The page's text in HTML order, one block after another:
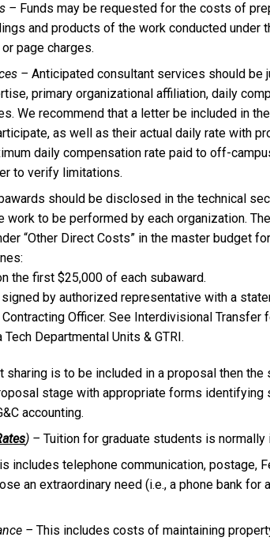
– Funds may be requested for the costs of
and products of the work conducted under
page charges.
– Anticipated consultant services should be
primary organizational affiliation, daily
We recommend that a letter be included in
as well as their actual daily rate with
daily compensation rate paid to off-
to verify limitations.
should be disclosed in the technical
work to be performed by each organization.
“Other Direct Costs” in the master budget
the first $25,000 of each subaward.
by authorized representative with a
Officer. See Interdivisional
Departmental Units & GTRI.
sharing is to be included in a proposal then
stage with appropriate forms identifying
accounting.
) – Tuition for graduate students is normally
includes telephone communication, postage,
an extraordinary need (i.e., a phone bank
– This includes costs of maintaining